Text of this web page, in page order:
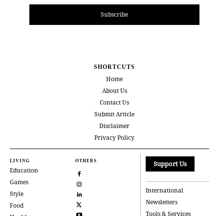
Subscribe
SHORTCUTS
Home
About Us
Contact Us
Submit Article
Disclaimer
Privacy Policy
LIVING
Education
Games
Style
Food
OTHERS Support Us
International
Newsletters
Tools & Services